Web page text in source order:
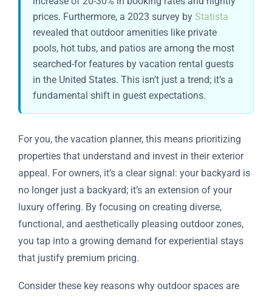
prices. Furthermore, a 2023 survey by Statista
revealed that outdoor amenities like private
pools, hot tubs, and patios are among the most
searched-for features by vacation rental guests
in the United States. This isn’t just a trend; it’s a
fundamental shift in guest expectations.
For you, the vacation planner, this means prioritizing
properties that understand and invest in their exterior
appeal. For owners, it’s a clear signal: your backyard is
no longer just a backyard; it’s an extension of your
luxury offering. By focusing on creating diverse,
functional, and aesthetically pleasing outdoor zones,
you tap into a growing demand for experiential stays
that justify premium pricing.
Consider these key reasons why outdoor spaces are